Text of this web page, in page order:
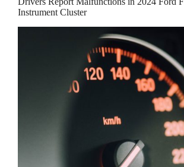
Instrument Cluster